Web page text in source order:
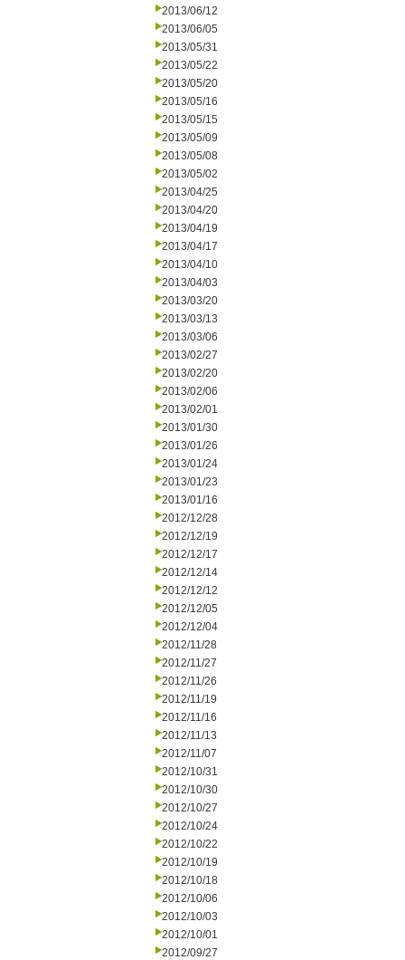
2013/06/12
2013/06/05
2013/05/31
2013/05/22
2013/05/20
2013/05/16
2013/05/15
2013/05/09
2013/05/08
2013/05/02
2013/04/25
2013/04/20
2013/04/19
2013/04/17
2013/04/10
2013/04/03
2013/03/20
2013/03/13
2013/03/06
2013/02/27
2013/02/20
2013/02/06
2013/02/01
2013/01/30
2013/01/26
2013/01/24
2013/01/23
2013/01/16
2012/12/28
2012/12/19
2012/12/17
2012/12/14
2012/12/12
2012/12/05
2012/12/04
2012/11/28
2012/11/27
2012/11/26
2012/11/19
2012/11/16
2012/11/13
2012/11/07
2012/10/31
2012/10/30
2012/10/27
2012/10/24
2012/10/22
2012/10/19
2012/10/18
2012/10/06
2012/10/03
2012/10/01
2012/09/27